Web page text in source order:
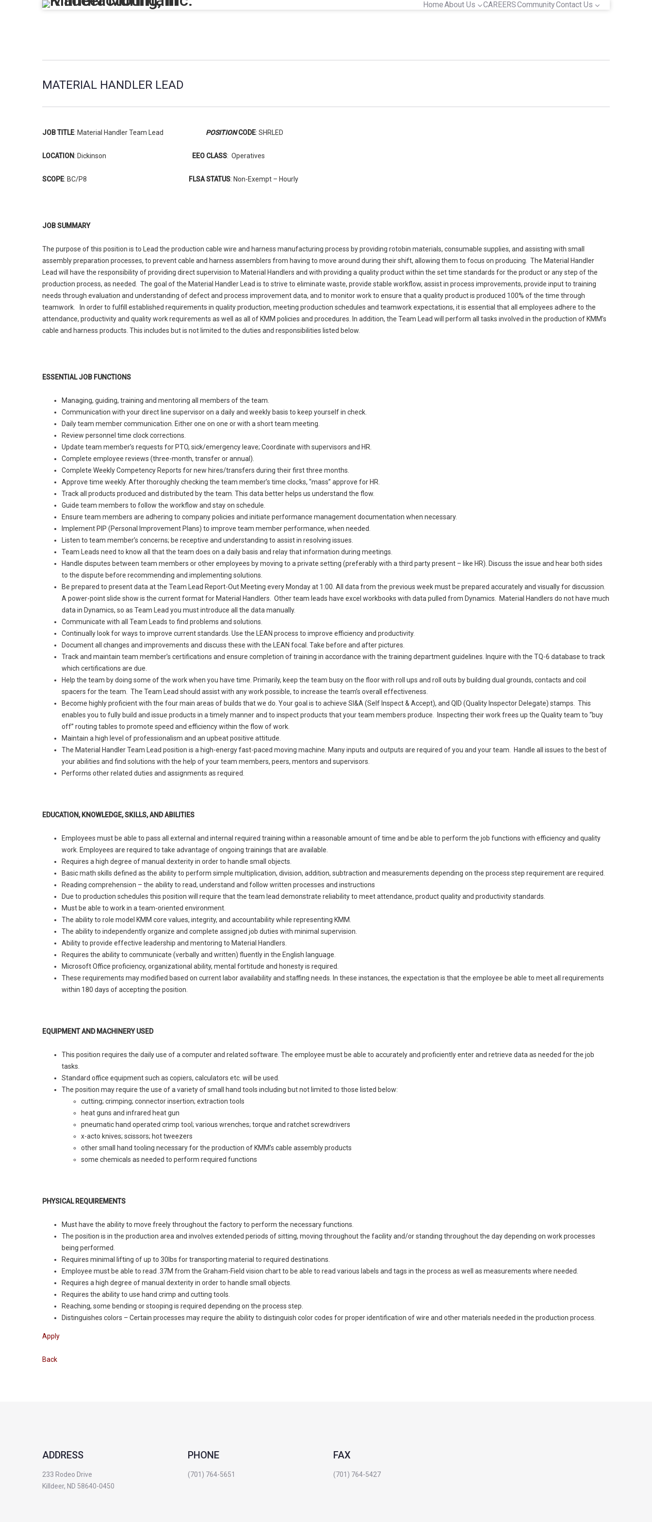
HomeAbout Us CAREERSCommunityContact Us
MATERIAL HANDLER LEAD
JOB TITLE: Material Handler Team Lead POSITION CODE: SHRLED
LOCATION: Dickinson EEO CLASS: Operatives
SCOPE: BC/P8 FLSA STATUS: Non-Exempt – Hourly
JOB SUMMARY
The purpose of this position is to Lead the production cable wire and harness manufacturing process by providing rotobin materials, consumable supplies, and assisting with small
assembly preparation processes, to prevent cable and harness assemblers from having to move around during their shift, allowing them to focus on producing. The Material Handler
Lead will have the responsibility of providing direct supervision to Material Handlers and with providing a quality product within the set time standards for the product or any step of the
production process, as needed. The goal of the Material Handler Lead is to strive to eliminate waste, provide stable workflow, assist in process improvements, provide input to training
needs through evaluation and understanding of defect and process improvement data, and to monitor work to ensure that a quality product is produced 100% of the time through
teamwork. In order to fulfill established requirements in quality production, meeting production schedules and teamwork expectations, it is essential that all employees adhere to the
attendance, productivity and quality work requirements as well as all of KMM policies and procedures. In addition, the Team Lead will perform all tasks involved in the production of KMM’s
cable and harness products. This includes but is not limited to the duties and responsibilities listed below.
ESSENTIAL JOB FUNCTIONS
Managing, guiding, training and mentoring all members of the team.
Communication with your direct line supervisor on a daily and weekly basis to keep yourself in check.
Daily team member communication. Either one on one or with a short team meeting.
Review personnel time clock corrections.
Update team member’s requests for PTO, sick/emergency leave; Coordinate with supervisors and HR.
Complete employee reviews (three-month, transfer or annual).
Complete Weekly Competency Reports for new hires/transfers during their first three months.
Approve time weekly. After thoroughly checking the team member’s time clocks, “mass” approve for HR.
Track all products produced and distributed by the team. This data better helps us understand the flow.
Guide team members to follow the workflow and stay on schedule.
Ensure team members are adhering to company policies and initiate performance management documentation when necessary.
Implement PIP (Personal Improvement Plans) to improve team member performance, when needed.
Listen to team member’s concerns; be receptive and understanding to assist in resolving issues.
Team Leads need to know all that the team does on a daily basis and relay that information during meetings.
Handle disputes between team members or other employees by moving to a private setting (preferably with a third party present – like HR). Discuss the issue and hear both sides
to the dispute before recommending and implementing solutions.
Be prepared to present data at the Team Lead Report-Out Meeting every Monday at 1:00. All data from the previous week must be prepared accurately and visually for discussion.
A power-point slide show is the current format for Material Handlers. Other team leads have excel workbooks with data pulled from Dynamics. Material Handlers do not have much
data in Dynamics, so as Team Lead you must introduce all the data manually.
Communicate with all Team Leads to find problems and solutions.
Continually look for ways to improve current standards. Use the LEAN process to improve efficiency and productivity.
Document all changes and improvements and discuss these with the LEAN focal. Take before and after pictures.
Track and maintain team member’s certifications and ensure completion of training in accordance with the training department guidelines. Inquire with the TQ-6 database to track
which certifications are due.
Help the team by doing some of the work when you have time. Primarily, keep the team busy on the floor with roll ups and roll outs by building dual grounds, contacts and coil
spacers for the team. The Team Lead should assist with any work possible, to increase the team’s overall effectiveness.
Become highly proficient with the four main areas of builds that we do. Your goal is to achieve SI&A (Self Inspect & Accept), and QID (Quality Inspector Delegate) stamps. This
enables you to fully build and issue products in a timely manner and to inspect products that your team members produce. Inspecting their work frees up the Quality team to “buy
off” routing tables to promote speed and efficiency within the flow of work.
Maintain a high level of professionalism and an upbeat positive attitude.
The Material Handler Team Lead position is a high-energy fast-paced moving machine. Many inputs and outputs are required of you and your team. Handle all issues to the best of
your abilities and find solutions with the help of your team members, peers, mentors and supervisors.
Performs other related duties and assignments as required.
EDUCATION, KNOWLEDGE, SKILLS, AND ABILITIES
Employees must be able to pass all external and internal required training within a reasonable amount of time and be able to perform the job functions with efficiency and quality
work. Employees are required to take advantage of ongoing trainings that are available.
Requires a high degree of manual dexterity in order to handle small objects.
Basic math skills defined as the ability to perform simple multiplication, division, addition, subtraction and measurements depending on the process step requirement are required.
Reading comprehension – the ability to read, understand and follow written processes and instructions
Due to production schedules this position will require that the team lead demonstrate reliability to meet attendance, product quality and productivity standards.
Must be able to work in a team-oriented environment.
The ability to role model KMM core values, integrity, and accountability while representing KMM.
The ability to independently organize and complete assigned job duties with minimal supervision.
Ability to provide effective leadership and mentoring to Material Handlers.
Requires the ability to communicate (verbally and written) fluently in the English language.
Microsoft Office proficiency, organizational ability, mental fortitude and honesty is required.
These requirements may modified based on current labor availability and staffing needs. In these instances, the expectation is that the employee be able to meet all requirements
within 180 days of accepting the position.
EQUIPMENT AND MACHINERY USED
This position requires the daily use of a computer and related software. The employee must be able to accurately and proficiently enter and retrieve data as needed for the job
tasks.
Standard office equipment such as copiers, calculators etc. will be used.
The position may require the use of a variety of small hand tools including but not limited to those listed below:
cutting; crimping; connector insertion; extraction tools
heat guns and infrared heat gun
pneumatic hand operated crimp tool; various wrenches; torque and ratchet screwdrivers
x-acto knives; scissors; hot tweezers
other small hand tooling necessary for the production of KMM’s cable assembly products
some chemicals as needed to perform required functions
PHYSICAL REQUIREMENTS
Must have the ability to move freely throughout the factory to perform the necessary functions.
The position is in the production area and involves extended periods of sitting, moving throughout the facility and/or standing throughout the day depending on work processes
being performed.
Requires minimal lifting of up to 30lbs for transporting material to required destinations.
Employee must be able to read .37M from the Graham-Field vision chart to be able to read various labels and tags in the process as well as measurements where needed.
Requires a high degree of manual dexterity in order to handle small objects.
Requires the ability to use hand crimp and cutting tools.
Reaching, some bending or stooping is required depending on the process step.
Distinguishes colors – Certain processes may require the ability to distinguish color codes for proper identification of wire and other materials needed in the production process.
Apply
Back
ADDRESS
233 Rodeo Drive
Killdeer, ND 58640-0450
PHONE
(701) 764-5651
FAX
(701) 764-5427